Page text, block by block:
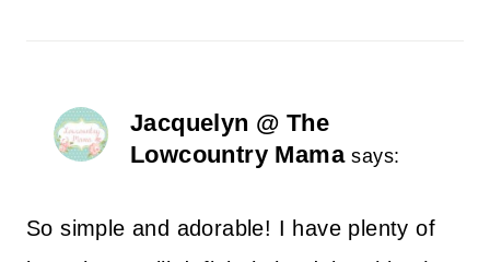
Jacquelyn @ The
Lowcountry Mama says:
So simple and adorable! I have plenty of